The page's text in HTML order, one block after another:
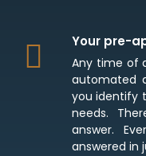
Your pre-
Any time of
automated
you identify
needs.
answer.
answered in